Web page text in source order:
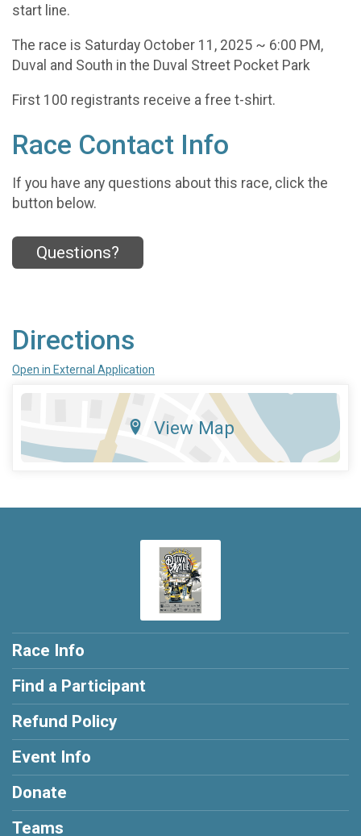
start line.
The race is Saturday October 11, 2025 ~ 6:00 PM,
Duval and South in the Duval Street Pocket Park
First 100 registrants receive a free t-shirt.
Race Contact Info
If you have any questions about this race, click the
button below.
Questions?
Directions
Open in External Application
View Map
Race Info
Find a Participant
Refund Policy
Event Info
Donate
Teams